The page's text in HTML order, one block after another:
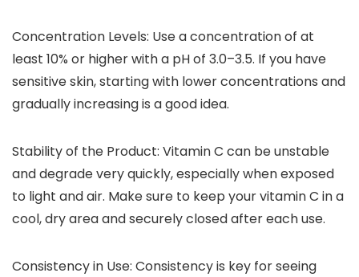
Concentration Levels: Use a concentration of at
least 10% or higher with a pH of 3.0–3.5. If you have
sensitive skin, starting with lower concentrations and
gradually increasing is a good idea.
Stability of the Product: Vitamin C can be unstable
and degrade very quickly, especially when exposed
to light and air. Make sure to keep your vitamin C in a
cool, dry area and securely closed after each use.
Consistency in Use: Consistency is key for seeing